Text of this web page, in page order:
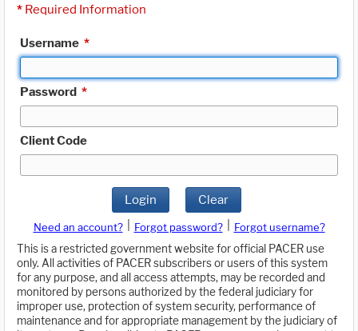
* Required Information
Username *
Password *
Client Code
Login Clear
Need an account? Forgot password?
Forgot username?
This is a restricted government website for official PACER use
only. All activities of PACER subscribers or users of this system
for any purpose, and all access attempts, may be recorded and
monitored by persons authorized by the federal judiciary for
improper use, protection of system security, performance of
maintenance and for appropriate management by the judiciary of